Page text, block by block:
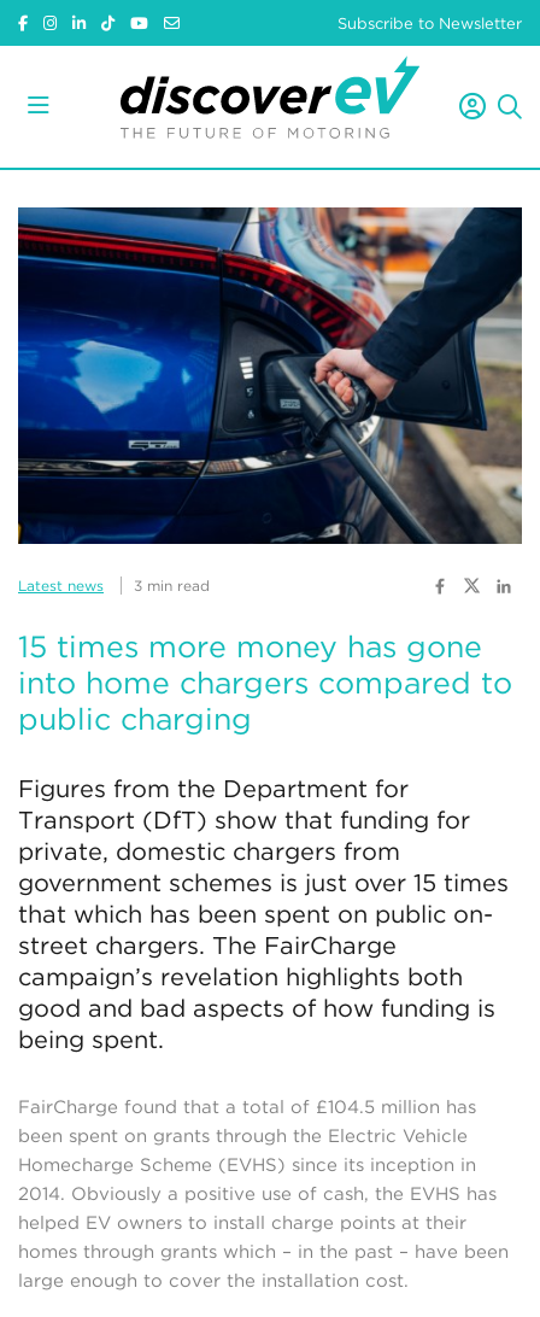
Subscribe to Newsletter
Latest news 3 min read
15 times more money has gone
into home chargers compared to
public charging
Figures from the Department for
Transport (DfT) show that funding for
private, domestic chargers from
government schemes is just over 15 times
that which has been spent on public on-
street chargers. The FairCharge
campaign’s revelation highlights both
good and bad aspects of how funding is
being spent.
FairCharge found that a total of £104.5 million has
been spent on grants through the Electric Vehicle
Homecharge Scheme (EVHS) since its inception in
2014. Obviously a positive use of cash, the EVHS has
helped EV owners to install charge points at their
homes through grants which – in the past – have been
large enough to cover the installation cost.